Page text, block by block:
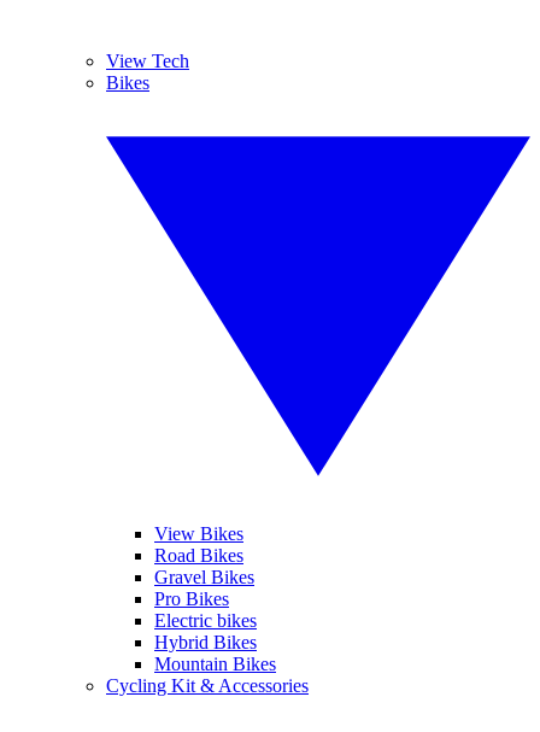
View Tech
Bikes
View Bikes
Road Bikes
Gravel Bikes
Pro Bikes
Electric bikes
Hybrid Bikes
Mountain Bikes
Cycling Kit & Accessories